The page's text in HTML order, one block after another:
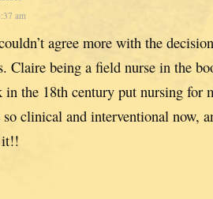
am
agree more with the
Claire being a field nurse in the
in the 18th century put nursing for
so clinical and interventional now,
it!!